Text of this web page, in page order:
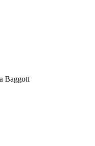
Baggott